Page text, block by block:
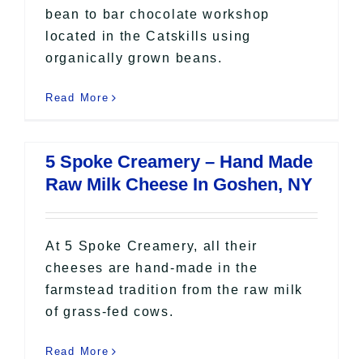
bean to bar chocolate workshop
located in the Catskills using
organically grown beans.
Read More
5 Spoke Creamery – Hand Made
Raw Milk Cheese In Goshen, NY
At 5 Spoke Creamery, all their
cheeses are hand-made in the
farmstead tradition from the raw milk
of grass-fed cows.
Read More